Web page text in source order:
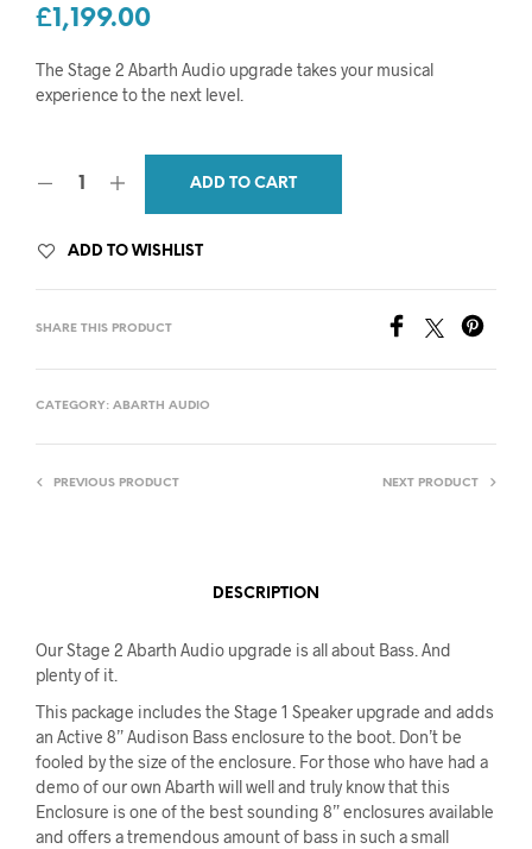
£1,199.00
The Stage 2 Abarth Audio upgrade takes your musical
experience to the next level.
ADD TO CART
ADD TO WISHLIST
SHARE THIS PRODUCT
CATEGORY: ABARTH AUDIO
PREVIOUS PRODUCT NEXT PRODUCT
DESCRIPTION
Our Stage 2 Abarth Audio upgrade is all about Bass. And
plenty of it.
This package includes the Stage 1 Speaker upgrade and adds
an Active 8” Audison Bass enclosure to the boot. Don’t be
fooled by the size of the enclosure. For those who have had a
demo of our own Abarth will well and truly know that this
Enclosure is one of the best sounding 8” enclosures available
and offers a tremendous amount of bass in such a small